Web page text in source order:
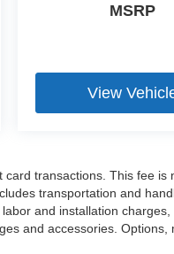
MSRP
View
card transactions. This fee
transportation and
and installation
and accessories.